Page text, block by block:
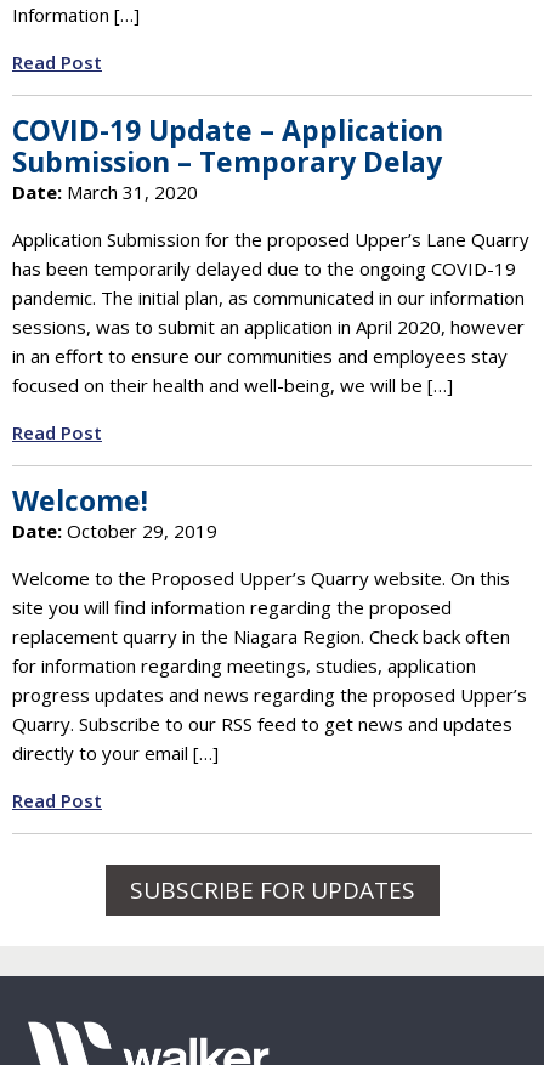
Information […]
Read Post
COVID-19 Update – Application
Submission – Temporary Delay
Date: March 31, 2020
Application Submission for the proposed Upper’s Lane Quarry
has been temporarily delayed due to the ongoing COVID-19
pandemic. The initial plan, as communicated in our information
sessions, was to submit an application in April 2020, however
in an effort to ensure our communities and employees stay
focused on their health and well-being, we will be […]
Read Post
Welcome!
Date: October 29, 2019
Welcome to the Proposed Upper’s Quarry website. On this
site you will find information regarding the proposed
replacement quarry in the Niagara Region. Check back often
for information regarding meetings, studies, application
progress updates and news regarding the proposed Upper’s
Quarry. Subscribe to our RSS feed to get news and updates
directly to your email […]
Read Post
SUBSCRIBE FOR UPDATES